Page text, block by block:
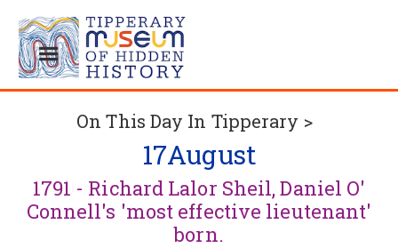
On This Day In Tipperary >
17August
1791 - Richard Lalor Sheil, Daniel O'
Connell's 'most effective lieutenant'
born.